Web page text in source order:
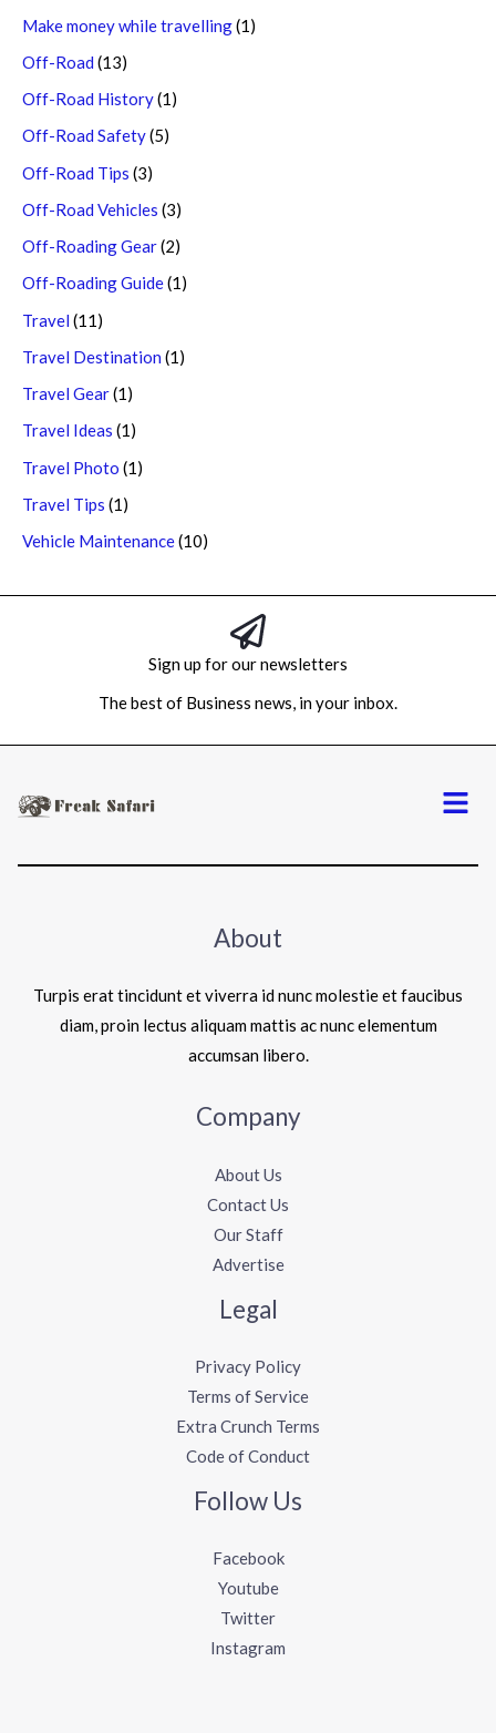
Make money while travelling(1)
Off-Road (13)
Off-Road History(1)
Off-Road Safety(5)
Off-Road Tips (3)
Off-Road Vehicles (3)
Off-Roading Gear(2)
Off-Roading Guide(1)
Travel (11)
Travel Destination (1)
Travel Gear(1)
Travel Ideas (1)
Travel Photo (1)
Travel Tips (1)
Vehicle Maintenance(10)
Sign up for our newsletters
The best of Business news, in your inbox.
Menu
About
Turpis erat tincidunt et viverra id nunc molestie et faucibus
diam, proin lectus aliquam mattis ac nunc elementum
accumsan libero.
Company
About Us
Contact Us
Our Staff
Advertise
Legal
Privacy Policy
Terms of Service
Extra Crunch Terms
Code of Conduct
Follow Us
Facebook
Youtube
Twitter
Instagram